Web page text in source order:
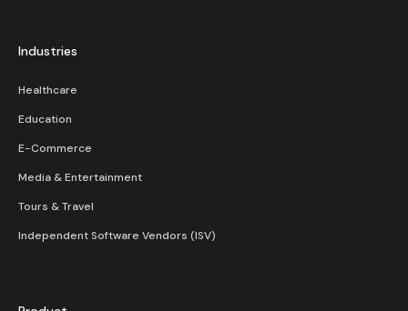
Industries
Healthcare
Education
E-Commerce
Media & Entertainment
Tours & Travel
Independent Software Vendors (ISV)